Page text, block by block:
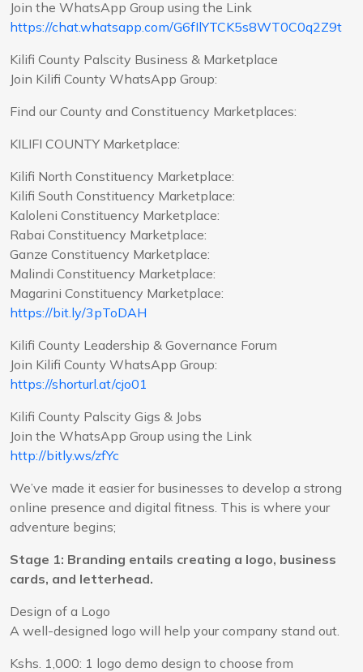
Join the WhatsApp Group using the Link
https://chat.whatsapp.com/G6fIlYTCK5s8WT0C0q2Z9t
Kilifi County Palscity Business & Marketplace
Join Kilifi County WhatsApp Group:
Find our County and Constituency Marketplaces:
KILIFI COUNTY Marketplace:
Kilifi North Constituency Marketplace:
Kilifi South Constituency Marketplace:
Kaloleni Constituency Marketplace:
Rabai Constituency Marketplace:
Ganze Constituency Marketplace:
Malindi Constituency Marketplace:
Magarini Constituency Marketplace:
https://bit.ly/3pToDAH
Kilifi County Leadership & Governance Forum
Join Kilifi County WhatsApp Group:
https://shorturl.at/cjo01
Kilifi County Palscity Gigs & Jobs
Join the WhatsApp Group using the Link
http://bitly.ws/zfYc
We’ve made it easier for businesses to develop a strong
online presence and digital fitness. This is where your
adventure begins;
Stage 1: Branding entails creating a logo, business
cards, and letterhead.
Design of a Logo
A well-designed logo will help your company stand out.
Kshs. 1,000: 1 logo demo design to choose from